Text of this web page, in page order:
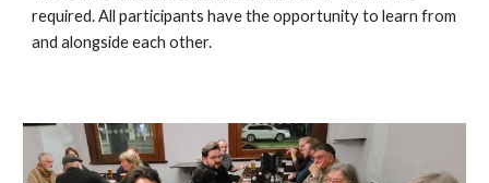
required. All participants have the opportunity to learn from
and alongside each other.